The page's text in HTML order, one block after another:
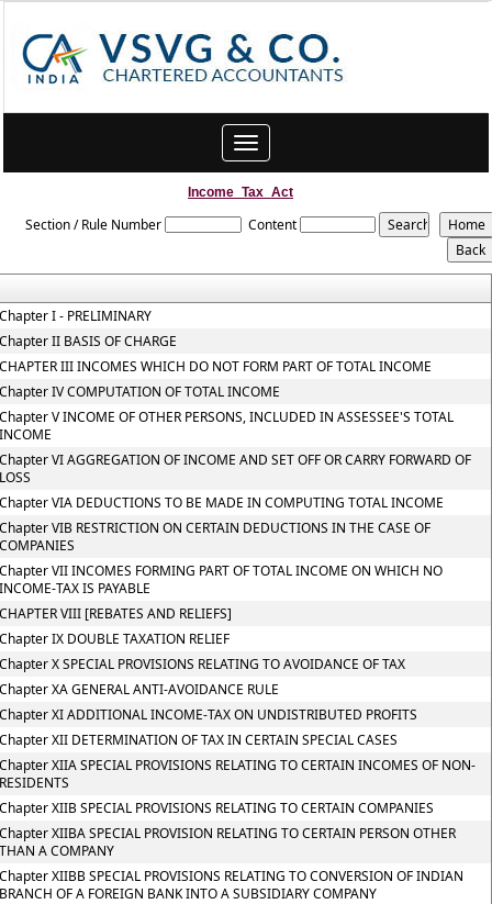
Toggle
navigation
Income_Tax_Act
Section / Rule Number Content
I - PRELIMINARY
II BASIS OF CHARGE
III INCOMES WHICH DO NOT FORM PART OF TOTAL INCOME
IV COMPUTATION OF TOTAL INCOME
V INCOME OF OTHER PERSONS, INCLUDED IN ASSESSEE'S TOTAL
VI AGGREGATION OF INCOME AND SET OFF OR CARRY FORWARD OF
VIA DEDUCTIONS TO BE MADE IN COMPUTING TOTAL INCOME
VIB RESTRICTION ON CERTAIN DEDUCTIONS IN THE CASE OF
VII INCOMES FORMING PART OF TOTAL INCOME ON WHICH NO
TAX IS PAYABLE
VIII [REBATES AND RELIEFS]
IX DOUBLE TAXATION RELIEF
X SPECIAL PROVISIONS RELATING TO AVOIDANCE OF TAX
XA GENERAL ANTI-AVOIDANCE RULE
XI ADDITIONAL INCOME-TAX ON UNDISTRIBUTED PROFITS
XII DETERMINATION OF TAX IN CERTAIN SPECIAL CASES
XIIA SPECIAL PROVISIONS RELATING TO CERTAIN INCOMES OF NON-
XIIB SPECIAL PROVISIONS RELATING TO CERTAIN COMPANIES
XIIBA SPECIAL PROVISION RELATING TO CERTAIN PERSON OTHER
A COMPANY
XIIBB SPECIAL PROVISIONS RELATING TO CONVERSION OF INDIAN
OF A FOREIGN BANK INTO A SUBSIDIARY COMPANY